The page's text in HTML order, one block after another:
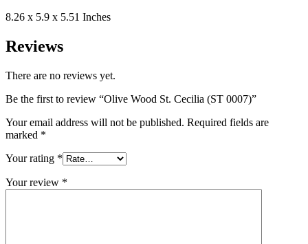
8.26 x 5.9 x 5.51 Inches
Reviews
There are no reviews yet.
Be the first to review “Olive Wood St. Cecilia (ST 0007)”
Your email address will not be published. Required fields are
marked *
Your rating *
Your review *